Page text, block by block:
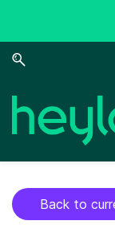
Skip
Skip
content
Back to